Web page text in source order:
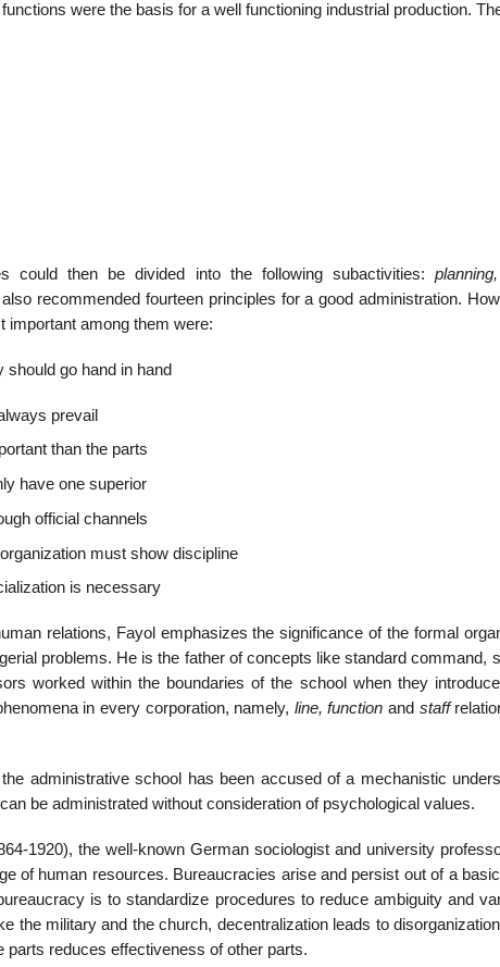
were the basis for a well functioning industrial production.
could then be divided into the following subactivities:
also recommended fourteen principles for a good administration.
among them were:
go hand in hand
prevail
than the parts
have one superior
official channels
must show discipline
is necessary
relations, Fayol emphasizes the significance of the formal
problems. He is the father of concepts like standard command,
worked within the boundaries of the school when they
in every corporation, namely, line, functionand staff
administrative school has been accused of a mechanistic
be administrated without consideration of psychological values.
1920), the well-known German sociologist and university
of human resources. Bureaucracies arise and persist out of a
is to standardize procedures to reduce ambiguity and
the military and the church, decentralization leads to
parts reduces effectiveness of other parts.